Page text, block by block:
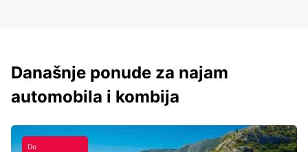
Današnje ponude za najam
automobila i kombija
Do